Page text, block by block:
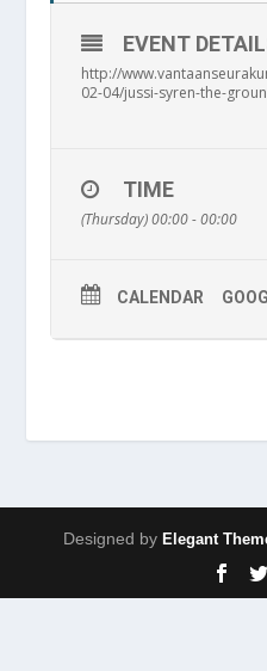
EVENT
http://
02-04/jussi-syren-the-
TIME
(Thursday) 00:00 - 00:00
CALENDAR
Designed by Elegant